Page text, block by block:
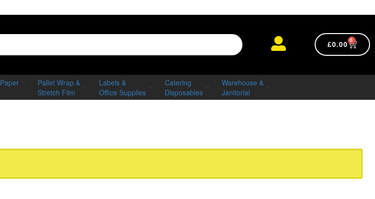
£0.00
0
Paper
Pallet Wrap &
Stretch Film
Labels &
Office Supplies
Catering
Disposables
Warehouse &
Janitorial